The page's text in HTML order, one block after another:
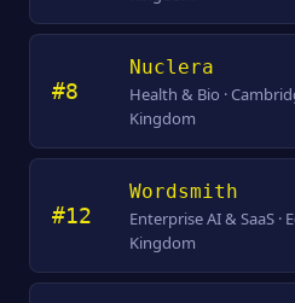
#8
Nuclera
Health & Bio ·
Kingdom
#12
Wordsmith
Enterprise AI & SaaS
Kingdom